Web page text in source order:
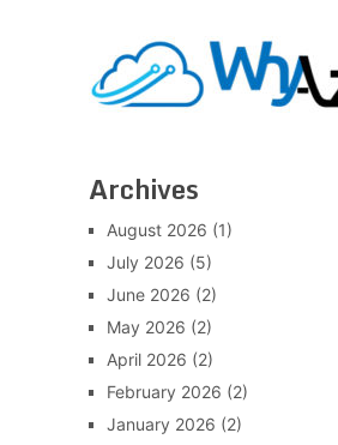
Archives
August 2026 (1)
July 2026 (5)
June 2026 (2)
May 2026 (2)
April 2026 (2)
February 2026 (2)
January 2026 (2)